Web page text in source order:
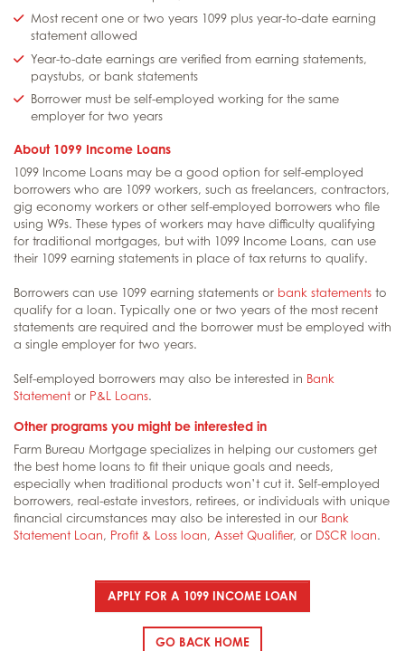
Most recent one or two years 1099 plus year-to-date earning
statement allowed
Year-to-date earnings are verified from earning statements,
paystubs, or bank statements
Borrower must be self-employed working for the same
employer for two years
About 1099 Income Loans
1099 Income Loans may be a good option for self-employed
borrowers who are 1099 workers, such as freelancers, contractors,
gig economy workers or other self-employed borrowers who file
using W9s. These types of workers may have difficulty qualifying
for traditional mortgages, but with 1099 Income Loans, can use
their 1099 earning statements in place of tax returns to qualify.
Borrowers can use 1099 earning statements or bank statements to
qualify for a loan. Typically one or two years of the most recent
statements are required and the borrower must be employed with
a single employer for two years.
Self-employed borrowers may also be interested in Bank
Statement or P&L Loans.
Other programs you might be interested in
Farm Bureau Mortgage specializes in helping our customers get
the best home loans to fit their unique goals and needs,
especially when traditional products won’t cut it. Self-employed
borrowers, real-estate investors, retirees, or individuals with unique
financial circumstances may also be interested in our Bank
Statement Loan, Profit & Loss loan, Asset Qualifier, or DSCR loan.
APPLY FOR A 1099 INCOME LOAN
GO BACK HOME